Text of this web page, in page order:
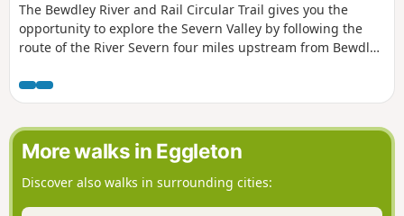
The Bewdley River and Rail Circular Trail gives you the
opportunity to explore the Severn Valley by following the
route of the River Severn four miles upstream from Bewdley
leg offers the opportunity to return to Bewdley; either
under your own steam by walking back along the opposite
bank of the river or by steam power utilising the historic
Severn Valley Railway. (Charges apply, please check with
SVR for times and prices.)
More walks in Eggleton
Discover also walks in surrounding cities: